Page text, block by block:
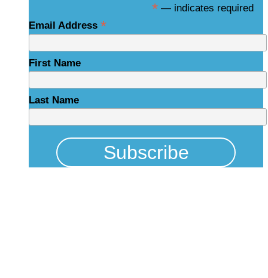
* — indicates required
Email Address *
First Name
Last Name